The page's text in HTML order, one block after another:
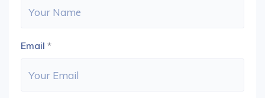
Email *